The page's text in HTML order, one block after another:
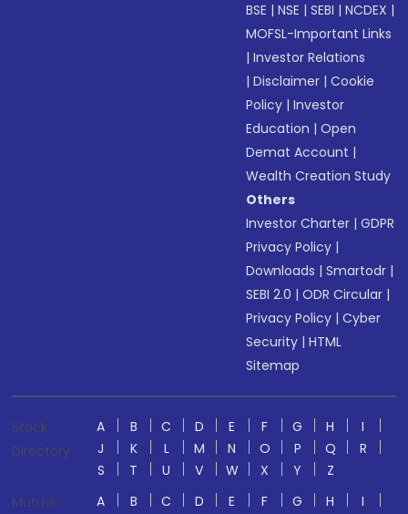
BSE |NSE |SEBI |NCDEX |
MOFSL-Important Links
|Investor Relations
|Disclaimer |Cookie
Policy |Investor
Education |Open
Demat Account |
Wealth Creation Study
Others
Investor Charter |GDPR
Privacy Policy |
Downloads |Smartodr |
SEBI 2.0 |ODR Circular |
Privacy Policy |Cyber
Security |HTML
Sitemap
Stock
Directory
A B C D E F G H
I
J
K L M N O P Q
R
S
T U V W X Y
Z
Mutual
A B C D E F G H
I